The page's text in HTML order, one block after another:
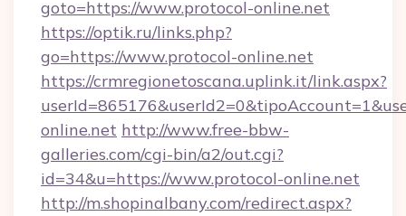
goto=https://www.protocol-online.net
https://optik.ru/links.php?
go=https://www.protocol-online.net
https://crmregionetoscana.uplink.it/link.aspx?
online.net http://www.free-bbw-
galleries.com/cgi-bin/a2/out.cgi?
id=34&u=https://www.protocol-online.net
http://m.shopinalbany.com/redirect.aspx?